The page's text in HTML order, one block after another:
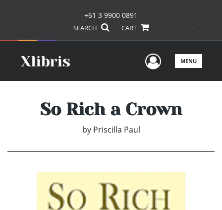
+61 3 9900 0891
SEARCH CART
UserMENU
So Rich a Crown
by Priscilla Paul